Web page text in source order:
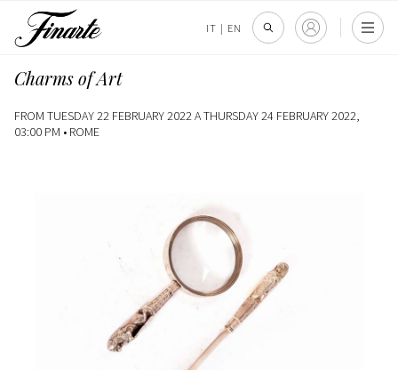
IT | EN
Charms of Art
FROM TUESDAY 22 FEBRUARY 2022 A THURSDAY 24 FEBRUARY 2022,
03:00 PM • ROME